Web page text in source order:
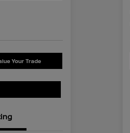
Your Trade